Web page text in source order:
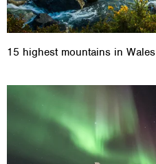
15 highest mountains in Wales